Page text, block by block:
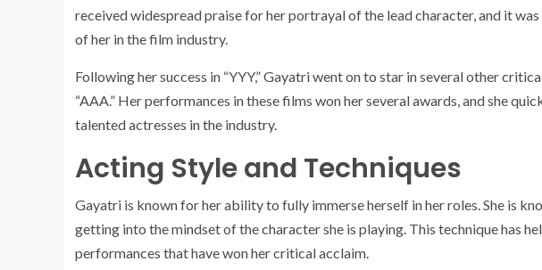
received widespread praise for her portrayal of the lead character, and it
of her in the film industry.
Following her success in “YYY,” Gayatri went on to star in several other
“AAA.” Her performances in these films won her several awards, and she
talented actresses in the industry.
Acting Style and Techniques
Gayatri is known for her ability to fully immerse herself in her roles. She is
getting into the mindset of the character she is playing. This technique has
performances that have won her critical acclaim.